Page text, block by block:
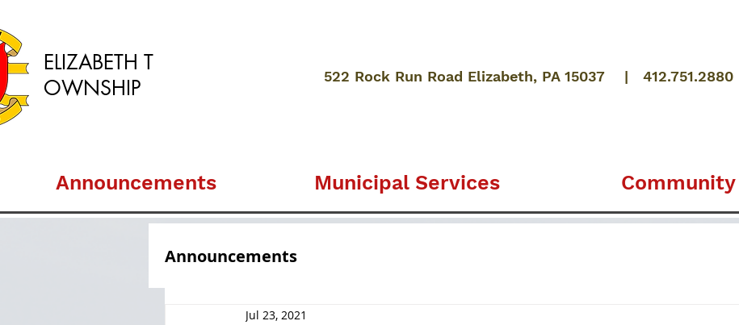
ELIZABETH T
OWNSHIP
522 Rock Run Road Elizabeth, PA 15037 | 412.751.2880
Announcements Municipal Services Community
Announcements
Jul 23, 2021